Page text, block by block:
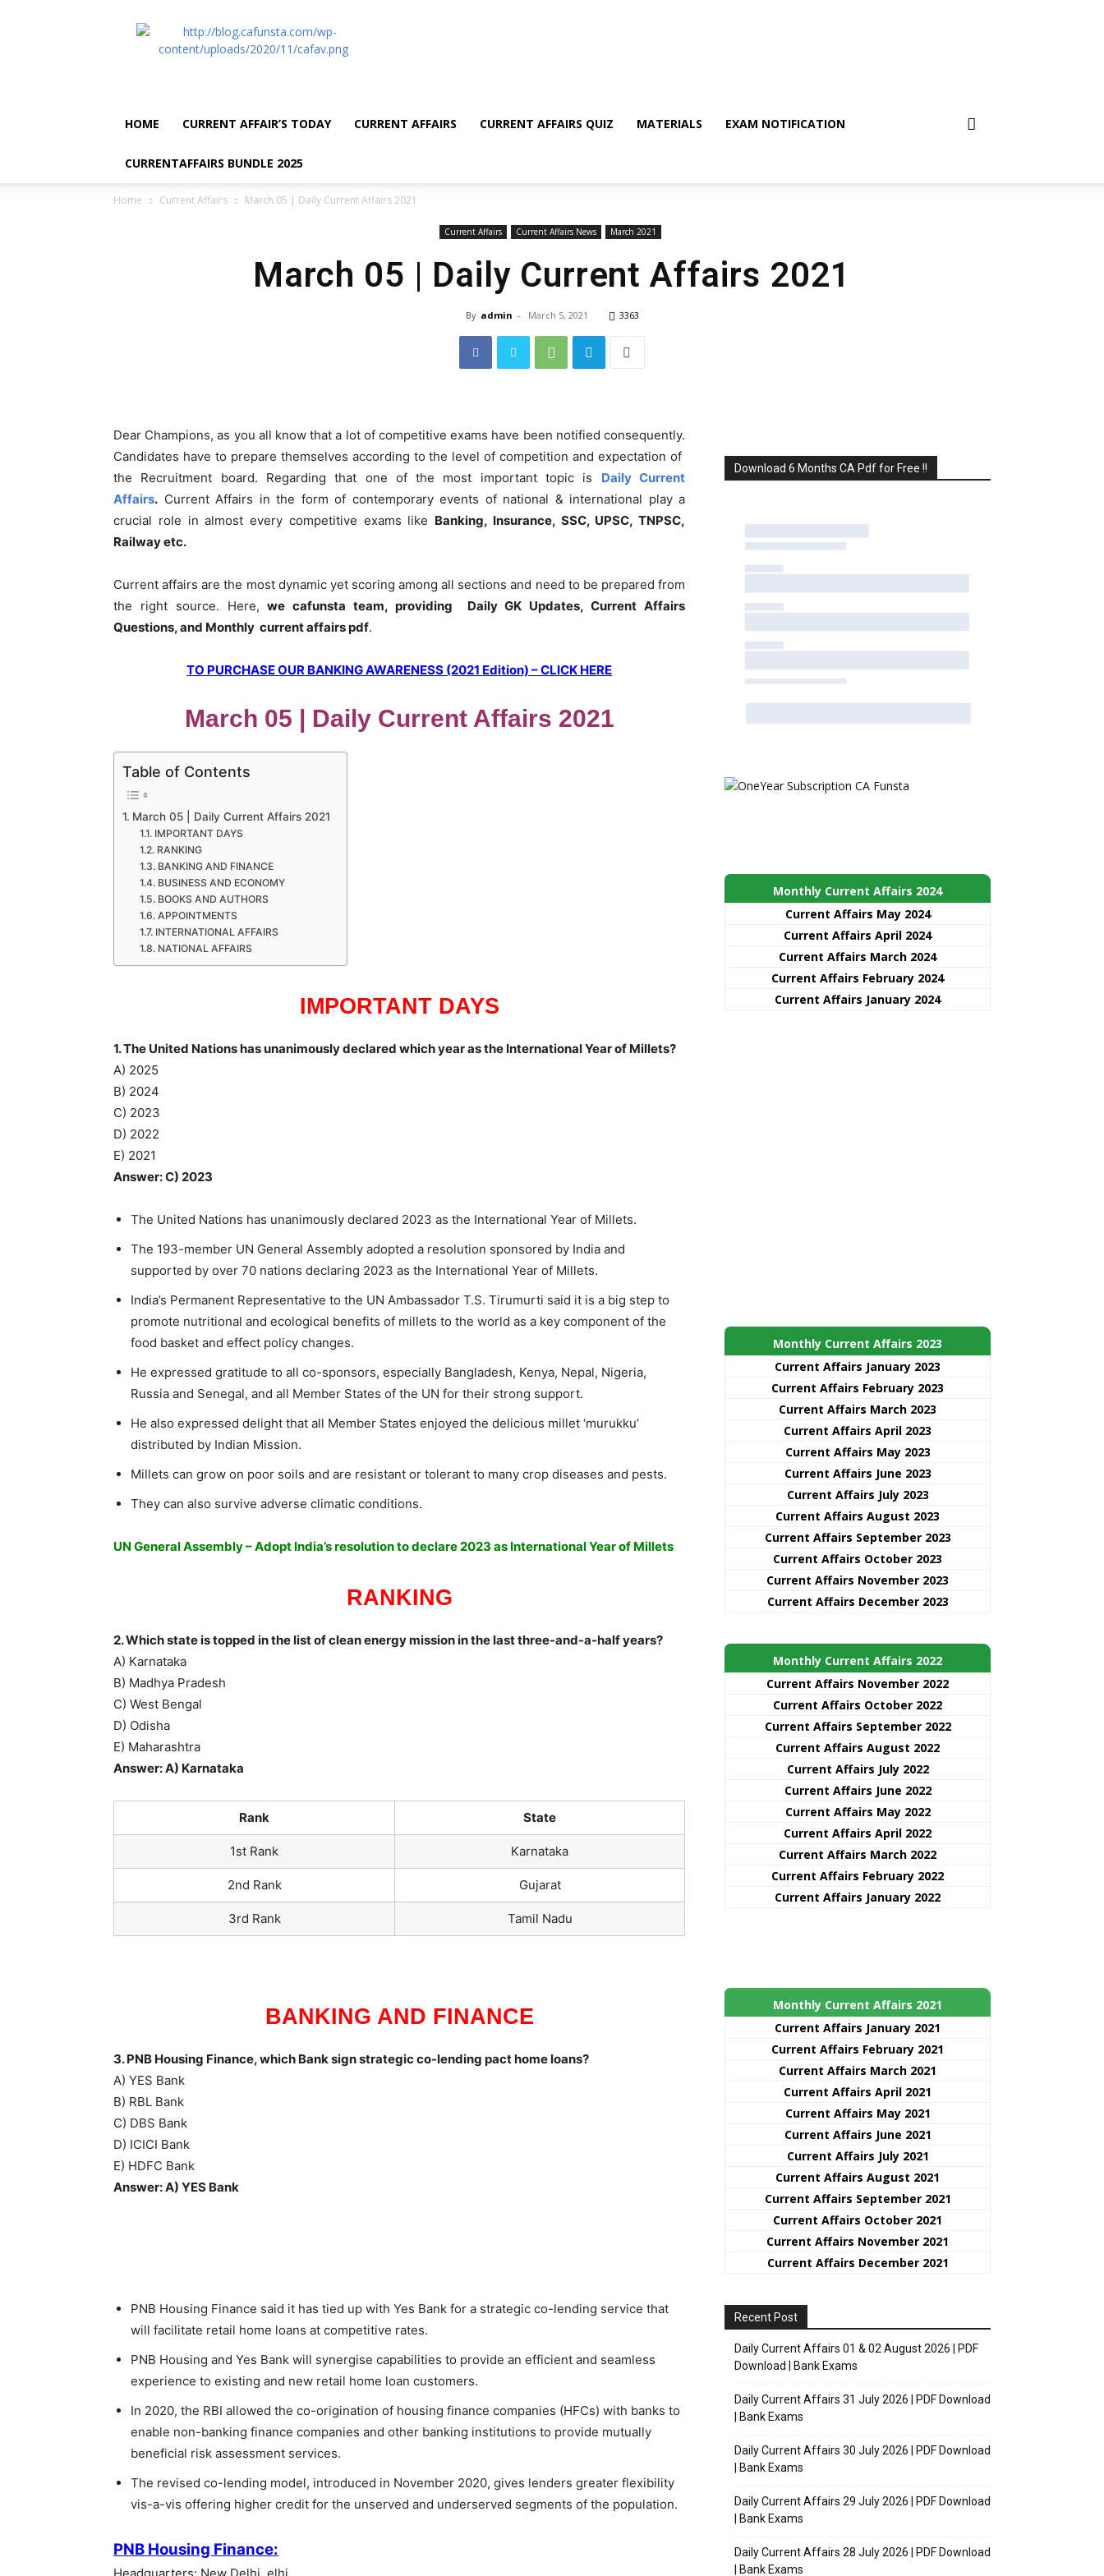
CA
Funsta
Affairs
Exams
|
HOME CURRENT AFFAIR’S TODAY CURRENT AFFAIRS CURRENT AFFAIRS QUIZ MATERIALS EXAM NOTIFICATION
CURRENTAFFAIRS BUNDLE 2025
Home Current Affairs March 05 | Daily Current Affairs 2021
Current Affairs Current Affairs News March 2021
March 05 | Daily Current Affairs 2021
By admin - March 5, 2021 3363
Dear Champions, as you all know that a lot of competitive exams have been notified consequently.
Candidates have to prepare themselves according to the level of competition and expectation of
the Recruitment board. Regarding that one of the most important topic is Daily Current
Affairs. Current Affairs in the form of contemporary events of national & international play a
crucial role in almost every competitive exams like Banking, Insurance, SSC, UPSC, TNPSC,
Railway etc.
Current affairs are the most dynamic yet scoring among all sections and need to be prepared from
the right source. Here,we cafunsta team, providing Daily GK Updates, Current Affairs
Questions, and Monthly current affairs pdf.
TO PURCHASE OUR BANKING AWARENESS (2021 Edition) – CLICK HERE
March 05 | Daily Current Affairs 2021
Table of Contents
March 05 | Daily Current Affairs 2021
IMPORTANT DAYS
RANKING
BANKING AND FINANCE
BUSINESS AND ECONOMY
BOOKS AND AUTHORS
APPOINTMENTS
INTERNATIONAL AFFAIRS
NATIONAL AFFAIRS
IMPORTANT DAYS
1. The United Nations has unanimously declared which year as the International Year of Millets?
A) 2025
B) 2024
C) 2023
D) 2022
E) 2021
Answer: C) 2023
The United Nations has unanimously declared 2023 as the International Year of Millets.
The 193-member UN General Assembly adopted a resolution sponsored by India and
supported by over 70 nations declaring 2023 as the International Year of Millets.
India’s Permanent Representative to the UN Ambassador T.S. Tirumurti said it is a big step to
promote nutritional and ecological benefits of millets to the world as a key component of the
food basket and effect policy changes.
He expressed gratitude to all co-sponsors, especially Bangladesh, Kenya, Nepal, Nigeria,
Russia and Senegal, and all Member States of the UN for their strong support.
He also expressed delight that all Member States enjoyed the delicious millet ‘murukku’
distributed by Indian Mission.
Millets can grow on poor soils and are resistant or tolerant to many crop diseases and pests.
They can also survive adverse climatic conditions.
UN General Assembly – Adopt India’s resolution to declare 2023 as International Year of Millets
RANKING
2. Which state is topped in the list of clean energy mission in the last three-and-a-half years?
A) Karnataka
B) Madhya Pradesh
C) West Bengal
D) Odisha
E) Maharashtra
Answer: A) Karnataka
Rank State
1st Rank Karnataka
2nd Rank Gujarat
3rd Rank Tamil Nadu
BANKING AND FINANCE
3. PNB Housing Finance, which Bank sign strategic co-lending pact home loans?
A) YES Bank
B) RBL Bank
C) DBS Bank
D) ICICI Bank
E) HDFC Bank
Answer: A) YES Bank
PNB Housing Finance said it has tied up with Yes Bank for a strategic co-lending service that
will facilitate retail home loans at competitive rates.
PNB Housing and Yes Bank will synergise capabilities to provide an efficient and seamless
experience to existing and new retail home loan customers.
In 2020, the RBI allowed the co-origination of housing finance companies (HFCs) with banks to
enable non-banking finance companies and other banking institutions to provide mutually
beneficial risk assessment services.
The revised co-lending model, introduced in November 2020, gives lenders greater flexibility
vis-a-vis offering higher credit for the unserved and underserved segments of the population.
PNB Housing Finance:
Headquarters: New Delhi, elhi
Download 6 Months CA Pdf for Free !!
Monthly Current Affairs 2024
Current Affairs May 2024
Current Affairs April 2024
Current Affairs March 2024
Current Affairs February 2024
Current Affairs January 2024
Monthly Current Affairs 2023
Current Affairs January 2023
Current Affairs February 2023
Current Affairs March 2023
Current Affairs April 2023
Current Affairs May 2023
Current Affairs June 2023
Current Affairs July 2023
Current Affairs August 2023
Current Affairs September 2023
Current Affairs October 2023
Current Affairs November 2023
Current Affairs December 2023
Monthly Current Affairs 2022
Current Affairs November 2022
Current Affairs October 2022
Current Affairs September 2022
Current Affairs August 2022
Current Affairs July 2022
Current Affairs June 2022
Current Affairs May 2022
Current Affairs April 2022
Current Affairs March 2022
Current Affairs February 2022
Current Affairs January 2022
Monthly Current Affairs 2021
Current Affairs January 2021
Current Affairs February 2021
Current Affairs March 2021
Current Affairs April 2021
Current Affairs May 2021
Current Affairs June 2021
Current Affairs July 2021
Current Affairs August 2021
Current Affairs September 2021
Current Affairs October 2021
Current Affairs November 2021
Current Affairs December 2021
Recent Post
Daily Current Affairs 01 & 02 August 2026 | PDF
Download | Bank Exams
Daily Current Affairs 31 July 2026 | PDF Download
| Bank Exams
Daily Current Affairs 30 July 2026 | PDF Download
| Bank Exams
Daily Current Affairs 29 July 2026 | PDF Download
| Bank Exams
Daily Current Affairs 28 July 2026 | PDF Download
| Bank Exams